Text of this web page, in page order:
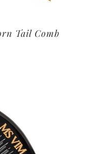
Tail Comb